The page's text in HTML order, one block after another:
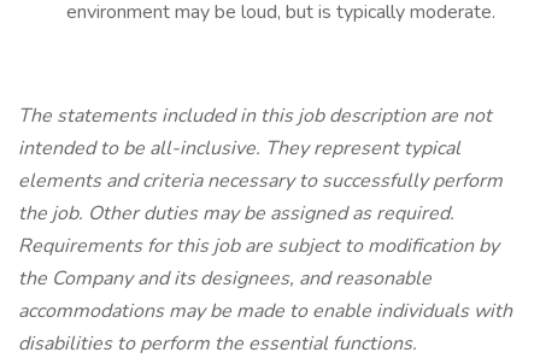
environment may be loud, but is typically moderate.
The statements included in this job description are not
intended to be all-inclusive. They represent typical
elements and criteria necessary to successfully perform
the job. Other duties may be assigned as required.
Requirements for this job are subject to modification by
the Company and its designees, and reasonable
accommodations may be made to enable individuals with
disabilities to perform the essential functions.